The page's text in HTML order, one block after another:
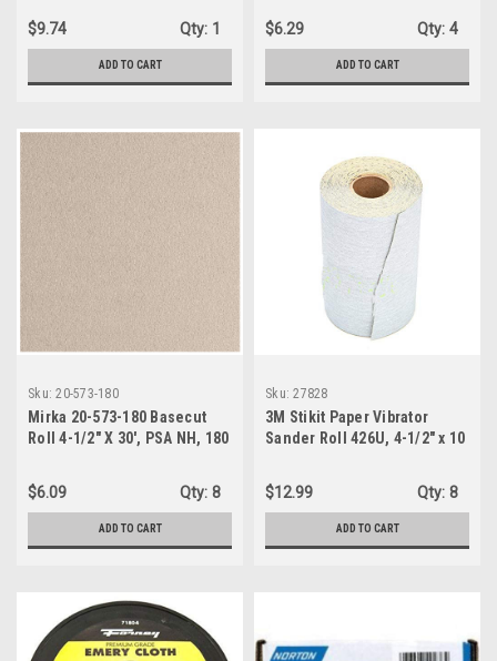
$9.74
Qty: 1
ADD TO CART
$6.29
Qty: 4
ADD TO CART
Sku: 20-573-180
Mirka 20-573-180 Basecut
Roll 4-1/2" X 30', PSA NH, 180
$6.09
Qty: 8
ADD TO CART
Sku: 27828
3M Stikit Paper Vibrator
Sander Roll 426U, 4-1/2" x 10
$12.99
Qty: 8
ADD TO CART